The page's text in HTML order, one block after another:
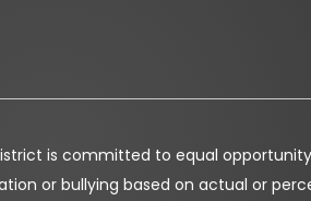
is committed to equal
or bullying based on actual or